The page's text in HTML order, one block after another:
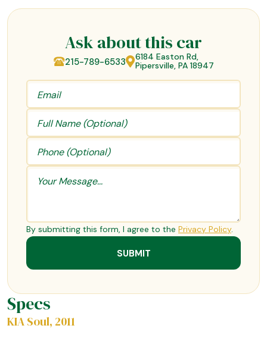
Specs
KIA Soul, 2011
Ask about this car
215-789-6533
6184 Easton Rd,
Pipersville, PA 18947
By submitting this form, I agree to the Privacy Policy.